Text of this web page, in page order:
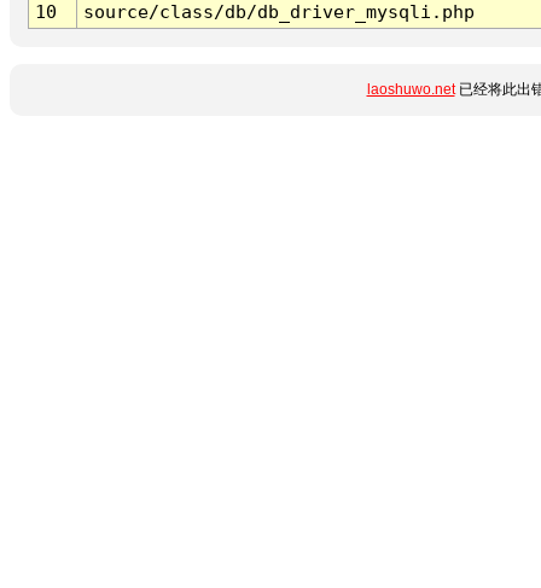
10
source/class/db/db_driver_mysqli.php
laoshuwo.net已经将此出